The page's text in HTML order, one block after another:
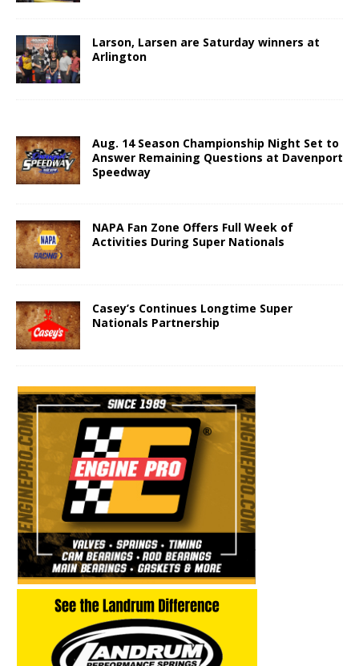
Larson, Larsen are Saturday winners at
Arlington
Aug. 14 Season Championship Night Set to
Answer Remaining Questions at Davenport
Speedway
NAPA Fan Zone Offers Full Week of
Activities During Super Nationals
Casey’s Continues Longtime Super
Nationals Partnership